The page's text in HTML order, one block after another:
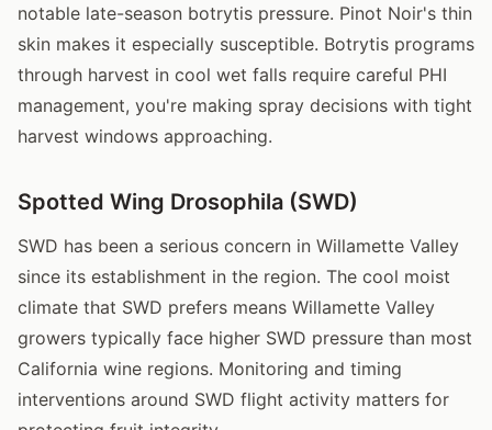
notable late-season botrytis pressure. Pinot Noir's thin
skin makes it especially susceptible. Botrytis programs
through harvest in cool wet falls require careful PHI
management, you're making spray decisions with tight
harvest windows approaching.
Spotted Wing Drosophila (SWD)
SWD has been a serious concern in Willamette Valley
since its establishment in the region. The cool moist
climate that SWD prefers means Willamette Valley
growers typically face higher SWD pressure than most
California wine regions. Monitoring and timing
interventions around SWD flight activity matters for